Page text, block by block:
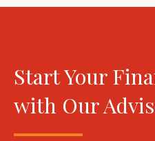
Start Your
with Our